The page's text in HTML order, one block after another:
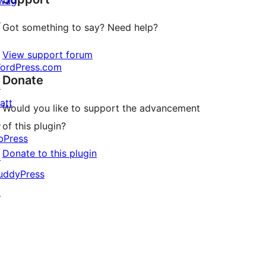
Got something to say? Need help?
View support forum
Donate
Would you like to support the advancement
of this plugin?
Donate to this plugin